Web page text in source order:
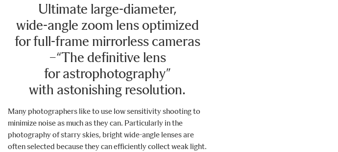
Ultimate large-diameter,
wide-angle zoom lens optimized
for full-frame mirrorless cameras
−“The definitive lens
for astrophotography”
with astonishing resolution.
Many photographers like to use low sensitivity shooting to
minimize noise as much as they can. Particularly in the
photography of starry skies, bright wide-angle lenses are
often selected because they can efficiently collect weak light.